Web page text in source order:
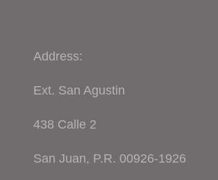
Address:
Ext. San Agustin
438 Calle 2
San Juan, P.R. 00926-1926